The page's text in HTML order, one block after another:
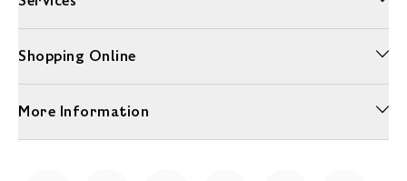
Shopping Online
More Information